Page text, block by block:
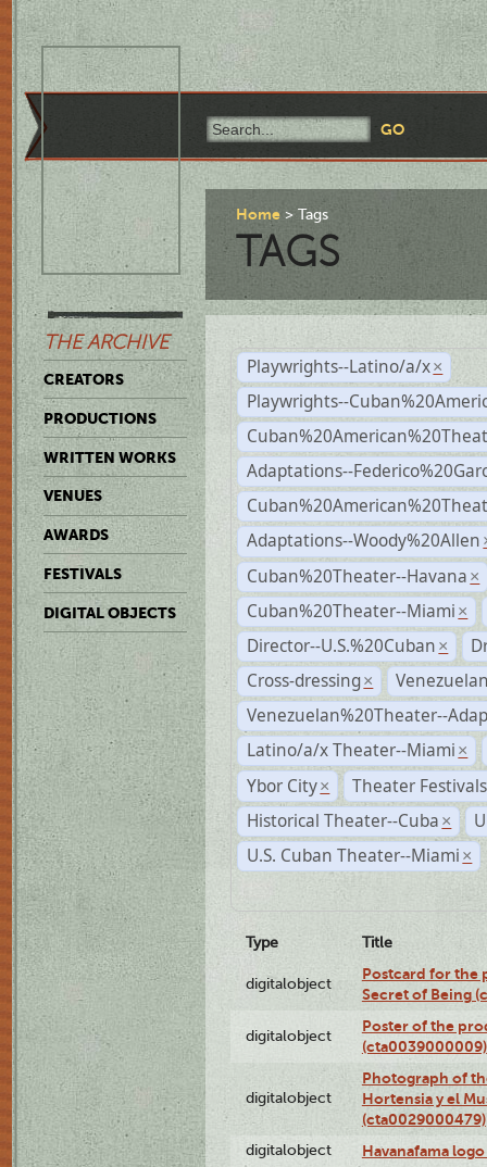
THE ARCHIVE
CREATORS
PRODUCTIONS
WRITTEN WORKS
VENUES
AWARDS
FESTIVALS
DIGITAL OBJECTS
Home Tags
TAGS
Playwrights--Latino/a/x ×
Playwrights--
Adaptations--
Adaptations--Woody%20Allen
Cuban%20Theater--Havana ×
Cuban%20Theater--Miami ×
Director--U.S.%20Cuban ×
Cross-dressing ×
Venezuelan%20Theater--
Latino/a/x Theater--Miami ×
Ybor City ×
Theater
Historical Theater--Cuba ×
U.S. Cuban Theater--Miami ×
Type Title
digitalobject
Postcard for the
Secret of Being
digitalobject
Poster of the
(cta0039000009)
digitalobject
Photograph of
Hortensia y el
(cta0029000479)
digitalobject Havanafama